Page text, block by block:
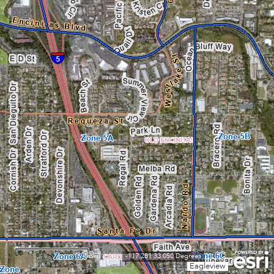
Eagleview
0.3mi -117.281 33.050 Degrees